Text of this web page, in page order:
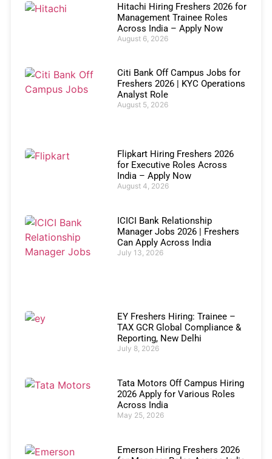
Hitachi Hiring Freshers 2026 for
Management Trainee Roles
Across India – Apply Now
August 6, 2026
Citi Bank Off Campus Jobs for
Freshers 2026 | KYC Operations
Analyst Role
August 5, 2026
Flipkart Hiring Freshers 2026
for Executive Roles Across
India – Apply Now
August 4, 2026
ICICI Bank Relationship
Manager Jobs 2026 | Freshers
Can Apply Across India
July 13, 2026
EY Freshers Hiring: Trainee –
TAX GCR Global Compliance &
Reporting, New Delhi
July 8, 2026
Tata Motors Off Campus Hiring
2026 Apply for Various Roles
Across India
May 25, 2026
Emerson Hiring Freshers 2026